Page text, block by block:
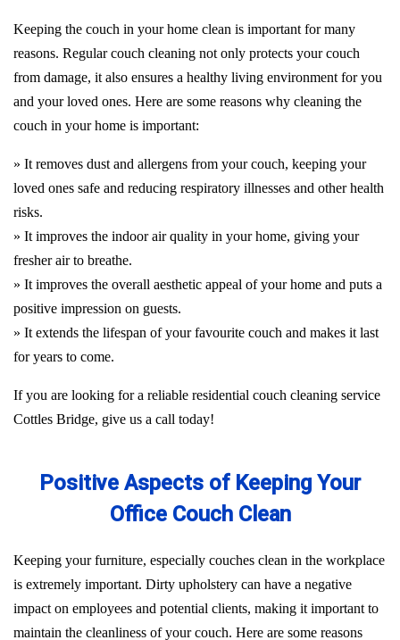
Keeping the couch in your home clean is important for many
reasons. Regular couch cleaning not only protects your couch
from damage, it also ensures a healthy living environment for you
and your loved ones. Here are some reasons why cleaning the
couch in your home is important:
» It removes dust and allergens from your couch, keeping your
loved ones safe and reducing respiratory illnesses and other health
risks.
» It improves the indoor air quality in your home, giving your
fresher air to breathe.
» It improves the overall aesthetic appeal of your home and puts a
positive impression on guests.
» It extends the lifespan of your favourite couch and makes it last
for years to come.
If you are looking for a reliable residential couch cleaning service
Cottles Bridge, give us a call today!
Positive Aspects of Keeping Your
Office Couch Clean
Keeping your furniture, especially couches clean in the workplace
is extremely important. Dirty upholstery can have a negative
impact on employees and potential clients, making it important to
maintain the cleanliness of your couch. Here are some reasons